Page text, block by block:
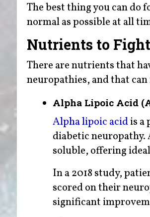
The best thing you can do
normal as possible at all
Nutrients to
There are nutrients that
neuropathies, and that
Alpha Lipoic Acid
Alpha lipoic acidis a
diabetic neuropathy.
soluble, offering
In a 2018 study,
scored on their
significant